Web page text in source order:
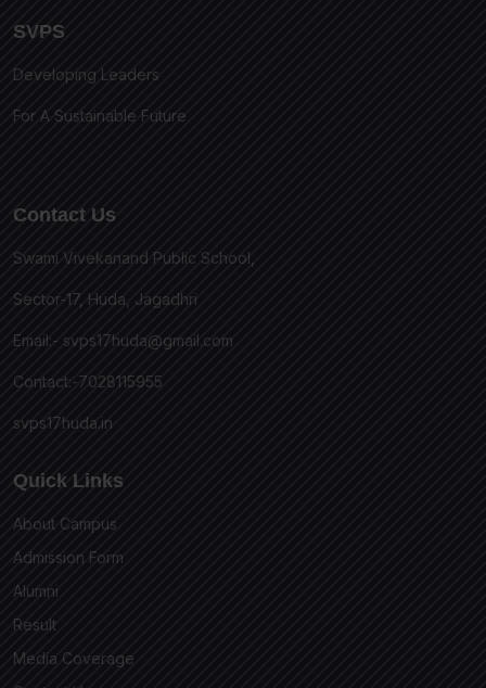
SVPS
Developing Leaders
For A Sustainable Future
Contact Us
Swami Vivekanand Public School,
Sector-17, Huda, Jagadhri
Email:- svps17huda@gmail.com
Contact:-7028115955
svps17huda.in
Quick Links
About Campus
Admission Form
Alumni
Result
Media Coverage